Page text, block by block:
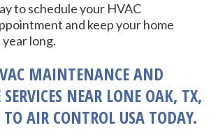
to schedule your HVAC
and keep your home
long.
MAINTENANCE AND
NEAR LONE OAK, TX,
TO AIR CONTROL USA TODAY.